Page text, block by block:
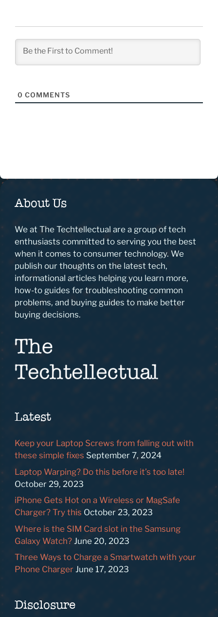
0 COMMENTS
About Us
We at The Techtellectual are a group of tech
enthusiasts committed to serving you the best
when it comes to consumer technology. We
publish our thoughts on the latest tech,
informational articles helping you learn more,
how-to guides for troubleshooting common
problems, and buying guides to make better
buying decisions.
Latest
Keep your Laptop Screws from falling out with
these simple fixes September 7, 2024
Laptop Warping? Do this before it’s too late!
October 29, 2023
iPhone Gets Hot on a Wireless or MagSafe
Charger? Try this October 23, 2023
Where is the SIM Card slot in the Samsung
Galaxy Watch? June 20, 2023
Three Ways to Charge a Smartwatch with your
Phone Charger June 17, 2023
Disclosure